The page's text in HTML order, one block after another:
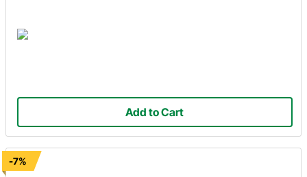
Add to Cart
-7%